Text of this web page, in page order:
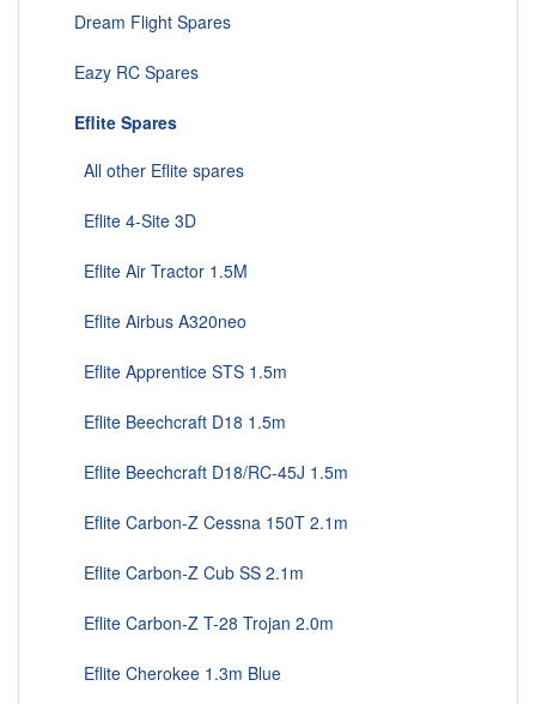
Dream Flight Spares
Eazy RC Spares
Eflite Spares
All other Eflite spares
Eflite 4-Site 3D
Eflite Air Tractor 1.5M
Eflite Airbus A320neo
Eflite Apprentice STS 1.5m
Eflite Beechcraft D18 1.5m
Eflite Beechcraft D18/RC-45J 1.5m
Eflite Carbon-Z Cessna 150T 2.1m
Eflite Carbon-Z Cub SS 2.1m
Eflite Carbon-Z T-28 Trojan 2.0m
Eflite Cherokee 1.3m Blue